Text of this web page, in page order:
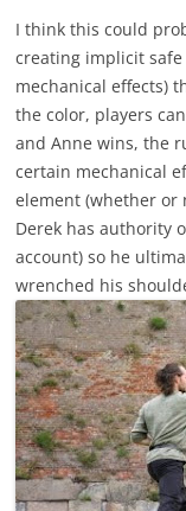
I think this could
creating implicit
mechanical effects)
the color, players
and Anne wins, the
certain mechanical
element (whether or
Derek has authority
account) so he
wrenched his